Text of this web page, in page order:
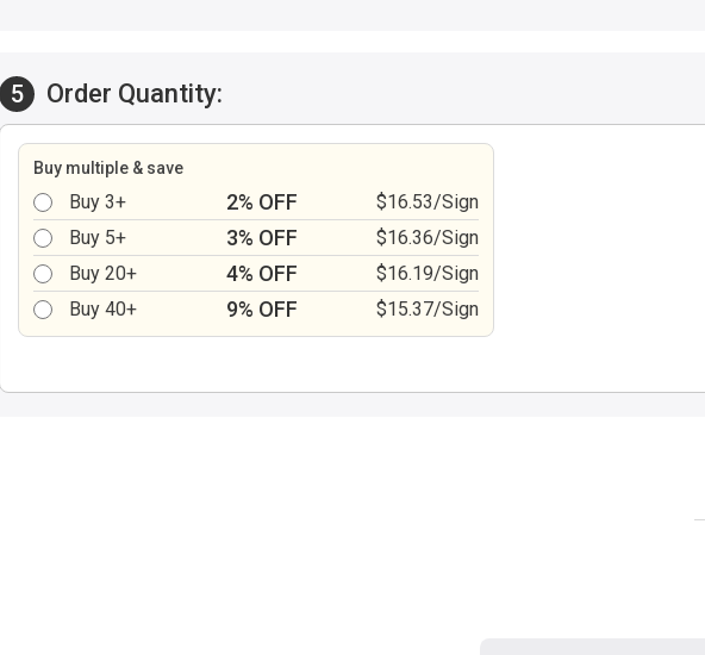
5 Order Quantity:
Buy multiple & save
Buy 3+ 2% OFF
$16.53/Sign
Buy 5+
3% OFF
$16.36/Sign
Buy 20+
4% OFF
$16.19/Sign
Buy 40+
9% OFF $15.37/Sign